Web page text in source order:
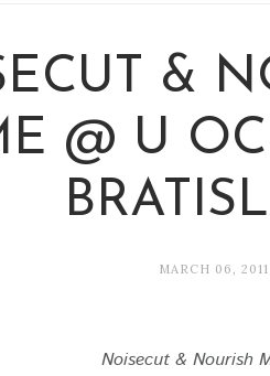
&
@ U
MARCH 06, 2011
Noisecut & Nourish